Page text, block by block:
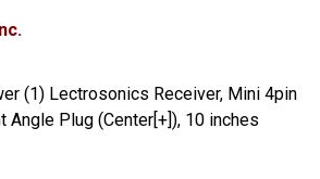
(1) Lectrosonics Receiver, Mini 4pin
Angle Plug (Center[+]), 10 inches